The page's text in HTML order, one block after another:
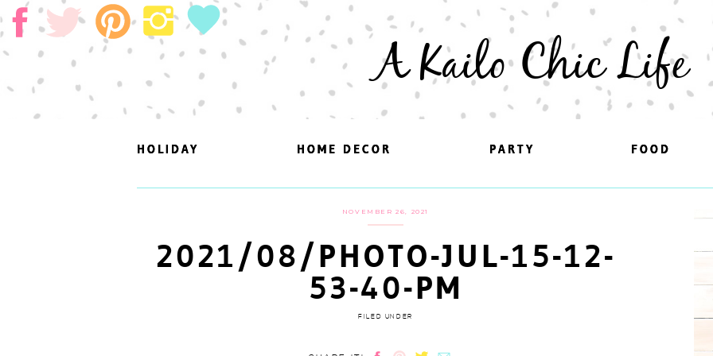
A Kailo Chic Life
FOOD
PARTY
HOME DECOR
HOLIDAY FOOD
PARTY
HOME DECOR
HOLIDAY
NOVEMBER 26, 2021
2021/08/PHOTO-JUL-15-12-
53-40-PM
FILED UNDER